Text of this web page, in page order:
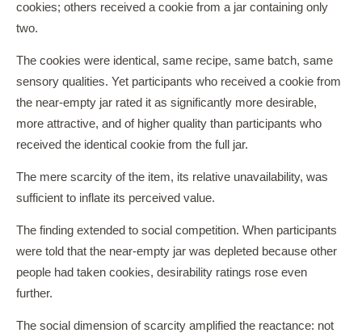
cookies; others received a cookie from a jar containing only
two.
The cookies were identical, same recipe, same batch, same
sensory qualities. Yet participants who received a cookie from
the near-empty jar rated it as significantly more desirable,
more attractive, and of higher quality than participants who
received the identical cookie from the full jar.
The mere scarcity of the item, its relative unavailability, was
sufficient to inflate its perceived value.
The finding extended to social competition. When participants
were told that the near-empty jar was depleted because other
people had taken cookies, desirability ratings rose even
further.
The social dimension of scarcity amplified the reactance: not